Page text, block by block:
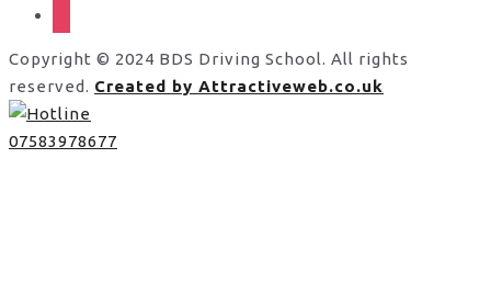
Copyright © 2024 BDS Driving School. All rights
reserved. Created by Attractiveweb.co.uk
07583978677